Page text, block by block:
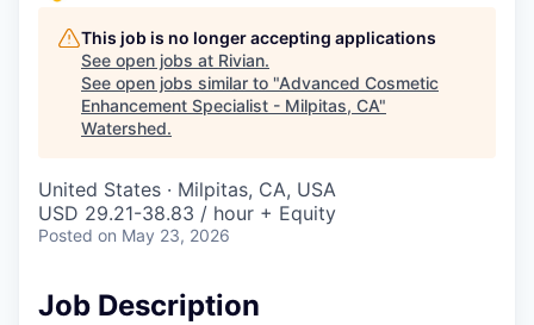
This job is no longer accepting applications
See open jobs at Rivian.
See open jobs similar to "Advanced Cosmetic
Enhancement Specialist - Milpitas, CA"
Watershed.
United States · Milpitas, CA, USA
USD 29.21-38.83 / hour + Equity
Posted on May 23, 2026
Job Description